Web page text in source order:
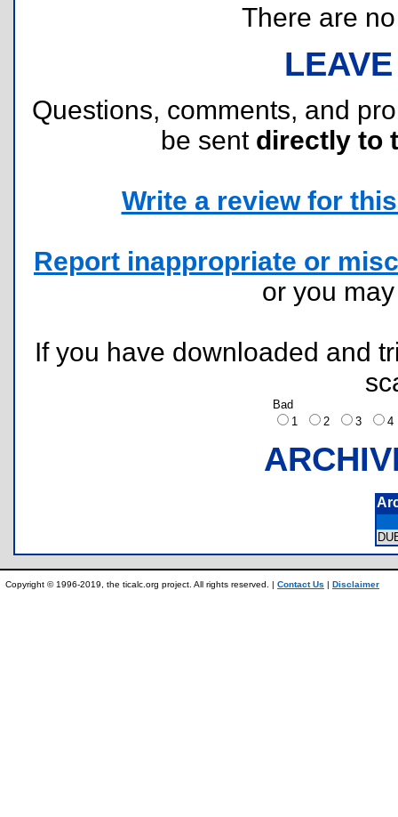
There are
Questions, comments, and
be sent directly to
Write a review for
Report inappropriate or
or you
If you have downloaded and
Bad
1
2 3
Copyright © 1996-2019, the ticalc.org project. All rights reserved. | Contact Us | Disclaimer